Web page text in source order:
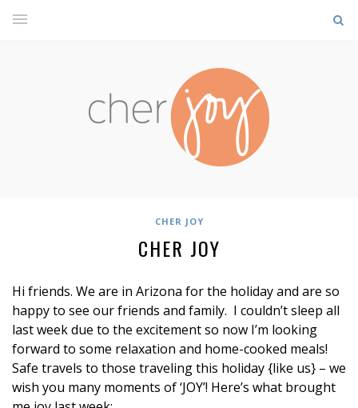
CHER JOY
CHER JOY
Hi friends. We are in Arizona for the holiday and are so
happy to see our friends and family. I couldn’t sleep all
last week due to the excitement so now I’m looking
forward to some relaxation and home-cooked meals!
Safe travels to those traveling this holiday {like us} – we
wish you many moments of ‘JOY’! Here’s what brought